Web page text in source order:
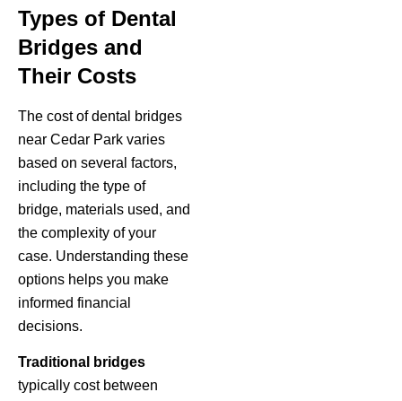
Types of Dental
Bridges and
Their Costs
The cost of dental bridges
near Cedar Park varies
based on several factors,
including the type of
bridge, materials used, and
the complexity of your
case. Understanding these
options helps you make
informed financial
decisions.
Traditional bridges
typically cost between